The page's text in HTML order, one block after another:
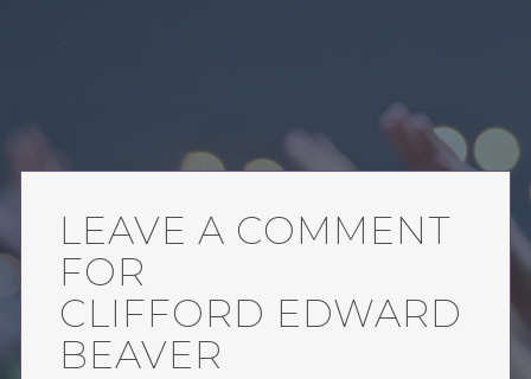
LEAVE A COMMENT
FOR
CLIFFORD EDWARD
BEAVER